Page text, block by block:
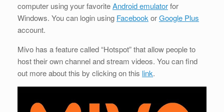
computer using your favoriteAndroid emulatorfor
Windows. You can login using Facebook orGoogle Plus
account.
Mivo has a feature called “Hotspot” that allow people to
host their own channel and stream videos. You can find
out more about this by clicking on this link.